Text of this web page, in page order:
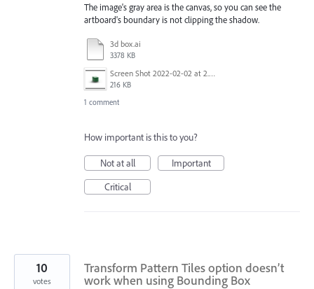
The image's gray area is the canvas, so you can see the
artboard's boundary is not clipping the shadow.
3d box.ai
3378 KB
Screen Shot 2022-02-02 at 2.07.03 PM.png
216 KB
1 comment
How important is this to you?
Not at all
Important
Critical
Transform Pattern Tiles option doesn’t
work when using Bounding Box
10
votes